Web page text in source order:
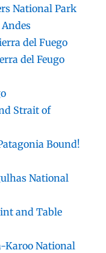
National Park
Andes
del Fuego
del Feugo
Strait of
Bound!
National
and Table
Karoo National